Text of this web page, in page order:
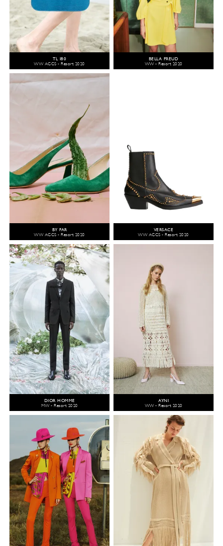
TL 180
WW ACCS - Resort 2020
BELLA FREUD
WW - Resort 2020
BY FAR
WW ACCS - Resort 2020
VERSACE
WW ACCS - Resort 2020
DIOR HOMME
MW - Resort 2020
AYNI
WW - Resort 2020